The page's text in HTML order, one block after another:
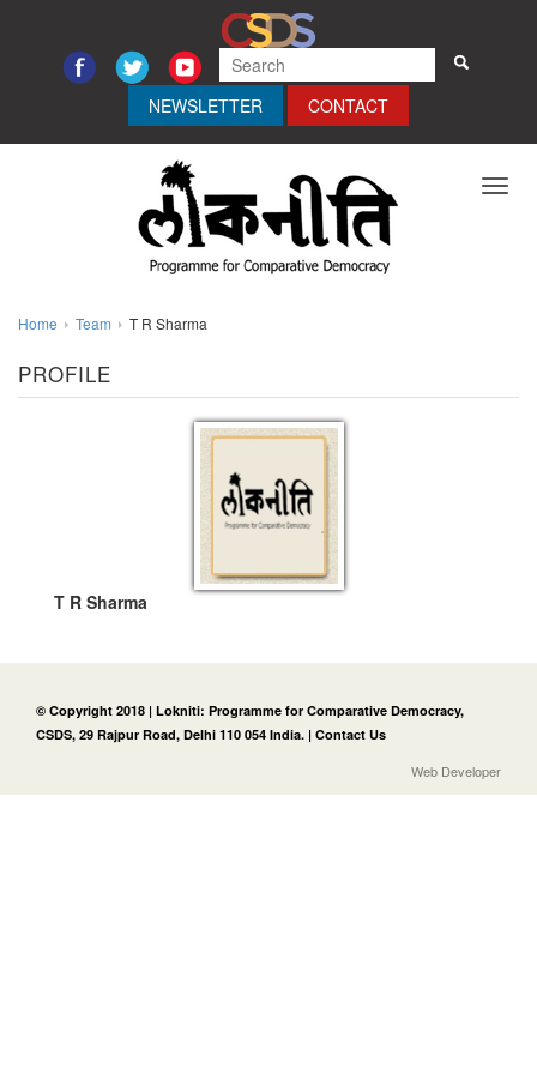
NEWSLETTER CONTACT
Home Team T R Sharma
PROFILE
T R Sharma
© Copyright 2018 | Lokniti: Programme for Comparative Democracy,
CSDS, 29 Rajpur Road, Delhi 110 054 India. | Contact Us
Web Developer